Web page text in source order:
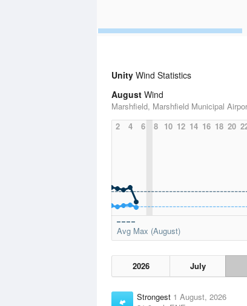
Unity Wind Statistics
August Wind
Marshfield, Marshfield Municipal
2
4 6 8 10 12 14 16 18 20
Avg Max (August)
2026 July
Strongest 1 August, 2026